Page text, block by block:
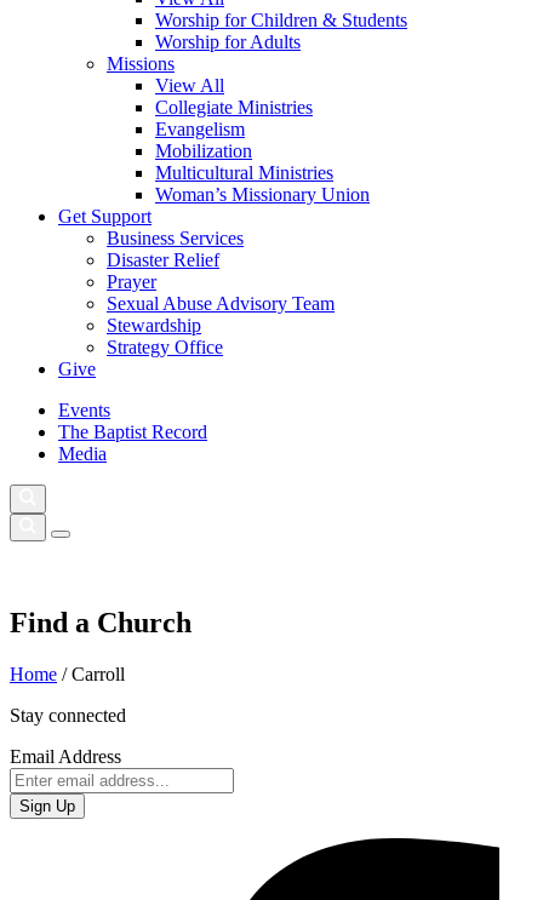
Worship for Children & Students
Worship for Adults
Missions
View All
Collegiate Ministries
Evangelism
Mobilization
Multicultural Ministries
Woman’s Missionary Union
Get Support
Business Services
Disaster Relief
Prayer
Sexual Abuse Advisory Team
Stewardship
Strategy Office
Give
Events
The Baptist Record
Media
Find a Church
Home /Carroll
Stay connected
Email Address
Sign Up